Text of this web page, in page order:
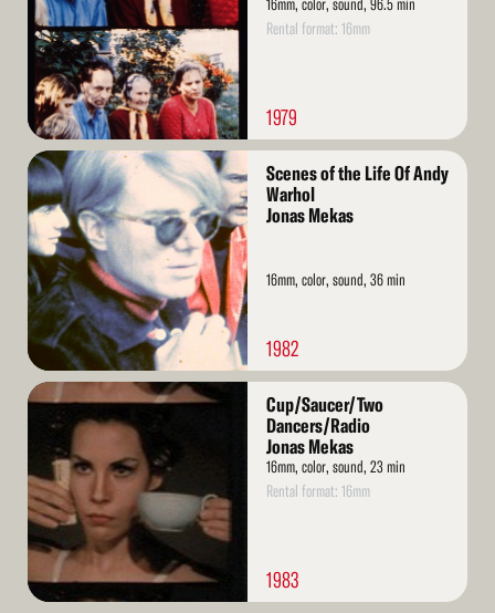
16mm, color, sound, 96.5 min
Rental format: 16mm
1979
Read
More
Scenes of the Life Of Andy
Warhol
Jonas Mekas
16mm, color, sound, 36 min
1982
Read
More
Cup/Saucer/Two
Dancers/Radio
Jonas Mekas
16mm, color, sound, 23 min
Rental format: 16mm
1983